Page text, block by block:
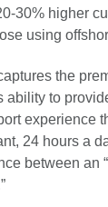
30% higher
using
the
ability to
experience
24 hours a
between an